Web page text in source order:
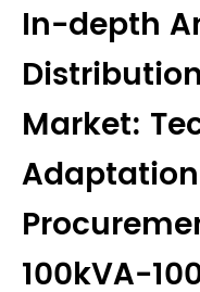
In-depth
Market:
100kVA-